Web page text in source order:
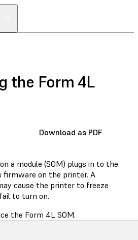
the Form 4L
Download as PDF
a module (SOM) plugs in to the
firmware on the printer. A
cause the printer to freeze
to turn on.
the Form 4L SOM.